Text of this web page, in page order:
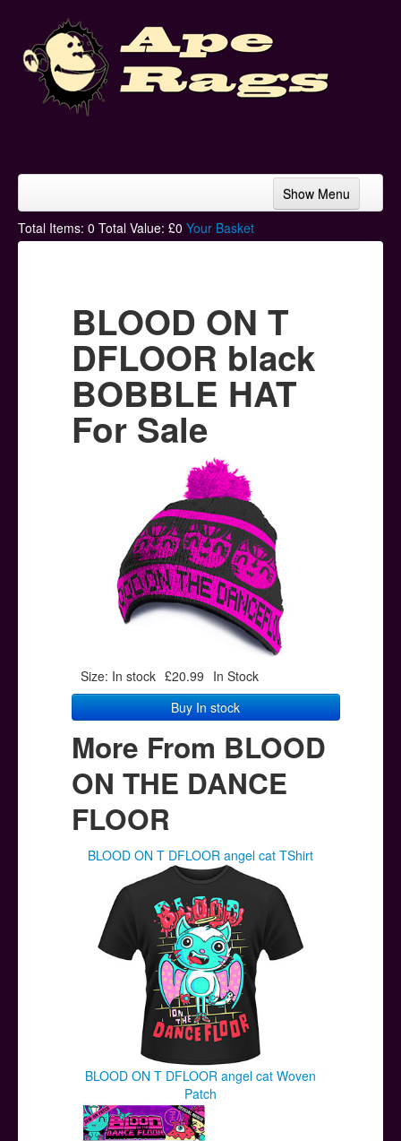
Show Menu
Home
Hoodies
Ski Hats
Posters
Other Stuff
Total Items: 0 Total Value: £0 Your Basket
BLOOD ON T
DFLOOR black
BOBBLE HAT
For Sale
Size: In stock £20.99 In Stock
Buy In stock
More From BLOOD
ON THE DANCE
FLOOR
BLOOD ON T DFLOOR angel cat TShirt
BLOOD ON T DFLOOR angel cat Woven
Patch